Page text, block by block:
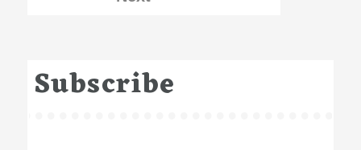
Subscribe